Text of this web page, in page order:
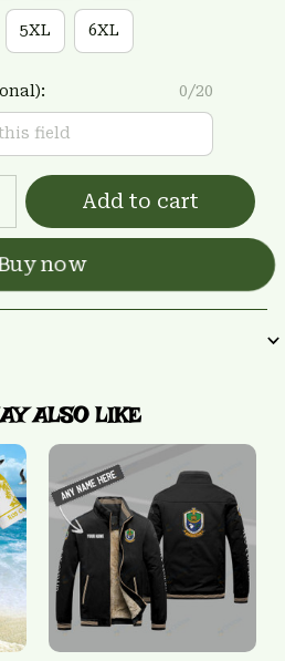
5XL 6XL
0/20
Add to cart
now
ALSO LIKE